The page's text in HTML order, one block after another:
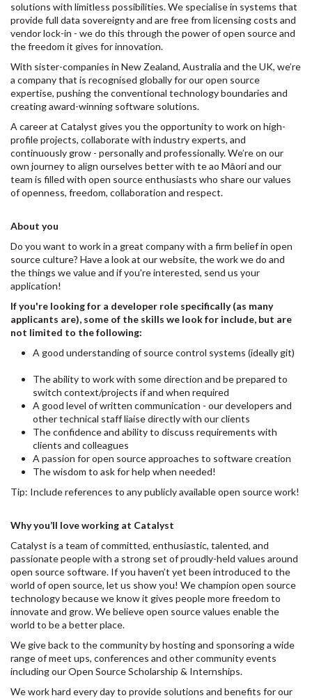
solutions with limitless possibilities. We specialise in systems that
provide full data sovereignty and are free from licensing costs and
vendor lock-in - we do this through the power of open source and
the freedom it gives for innovation.
With sister-companies in New Zealand, Australia and the UK, we’re
a company that is recognised globally for our open source
expertise, pushing the conventional technology boundaries and
creating award-winning software solutions.
A career at Catalyst gives you the opportunity to work on high-
profile projects, collaborate with industry experts, and
continuously grow - personally and professionally. We’re on our
own journey to align ourselves better with te ao Māori and our
team is filled with open source enthusiasts who share our values
of openness, freedom, collaboration and respect.
About you
Do you want to work in a great company with a firm belief in open
source culture? Have a look at our website, the work we do and
the things we value and if you're interested, send us your
application!
If you're looking for a developer role specifically (as many
applicants are), some of the skills we look for include, but are
not limited to the following:
A good understanding of source control systems (ideally git)
The ability to work with some direction and be prepared to
switch context/projects if and when required
A good level of written communication - our developers and
other technical staff liaise directly with our clients
The confidence and ability to discuss requirements with
clients and colleagues
A passion for open source approaches to software creation
The wisdom to ask for help when needed!
Tip: Include references to any publicly available open source work!
Why you’ll love working at Catalyst
Catalyst is a team of committed, enthusiastic, talented, and
passionate people with a strong set of proudly-held values around
open source software. If you haven’t yet been introduced to the
world of open source, let us show you! We champion open source
technology because we know it gives people more freedom to
innovate and grow. We believe open source values enable the
world to be a better place.
We give back to the community by hosting and sponsoring a wide
range of meet ups, conferences and other community events
including our Open Source Scholarship & Internships.
We work hard every day to provide solutions and benefits for our